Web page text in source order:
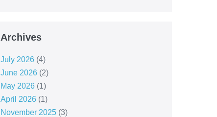
Archives
July 2026(4)
June 2026(2)
May 2026(1)
April 2026(1)
November 2025(3)